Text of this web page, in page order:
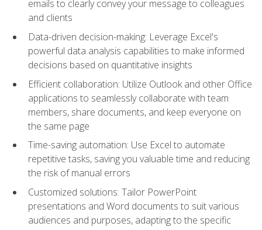
emails to clearly convey your message to colleagues
and clients
Data-driven decision-making: Leverage Excel's
powerful data analysis capabilities to make informed
decisions based on quantitative insights
Efficient collaboration: Utilize Outlook and other Office
applications to seamlessly collaborate with team
members, share documents, and keep everyone on
the same page
Time-saving automation: Use Excel to automate
repetitive tasks, saving you valuable time and reducing
the risk of manual errors
Customized solutions: Tailor PowerPoint
presentations and Word documents to suit various
audiences and purposes, adapting to the specific